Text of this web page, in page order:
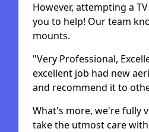
However, attempting a
you to help! Our team
mounts.
"Very Professional,
excellent job had new
and recommend it to
What's more, we're fully
take the utmost care